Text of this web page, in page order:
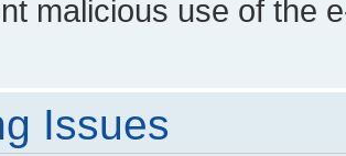
malicious use of the
Issues